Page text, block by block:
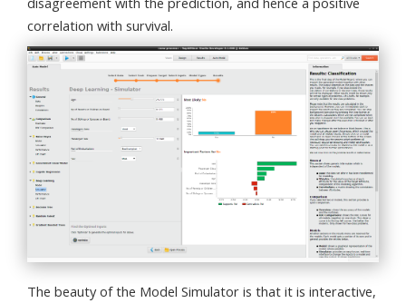
correlation with survival.
The beauty of the Model Simulator is that it is interactive,